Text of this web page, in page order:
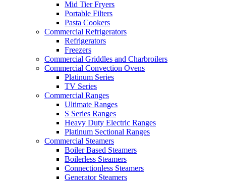
Mid Tier Fryers
Portable Filters
Pasta Cookers
Commercial Refrigerators
Refrigerators
Freezers
Commercial Griddles and Charbroilers
Commercial Convection Ovens
Platinum Series
TV Series
Commercial Ranges
Ultimate Ranges
S Series Ranges
Heavy Duty Electric Ranges
Platinum Sectional Ranges
Commercial Steamers
Boiler Based Steamers
Boilerless Steamers
Connectionless Steamers
Generator Steamers